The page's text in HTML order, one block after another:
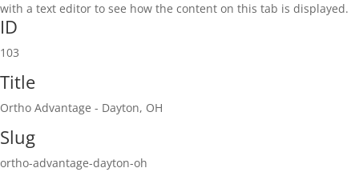
with a text editor to see how the content on this tab is displayed.
ID
103
Title
Ortho Advantage - Dayton, OH
Slug
ortho-advantage-dayton-oh